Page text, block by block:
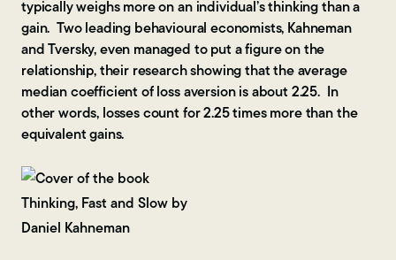
typically weighs more on an individual’s thinking than a
gain. Two leading behavioural economists, Kahneman
and Tversky, even managed to put a figure on the
relationship, their research showing that the average
median coefficient of loss aversion is about 2.25. In
other words, losses count for 2.25 times more than the
equivalent gains.